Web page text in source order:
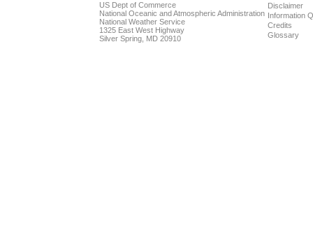
US Dept of Commerce
National Oceanic and Atmospheric Administration
National Weather Service
1325 East West Highway
Silver Spring, MD 20910
Disclaimer
Information
Credits
Glossary